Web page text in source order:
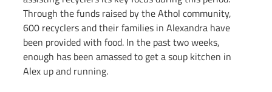
Through the funds raised by the Athol community,
600 recyclers and their families in Alexandra have
been provided with food. In the past two weeks,
enough has been amassed to get a soup kitchen in
Alex up and running.